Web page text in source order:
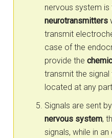
nervous system is
neurotransmitters
transmit
case of the
provide the
transmit the
located at any
Signals are sent
nervous system,
signals, while in